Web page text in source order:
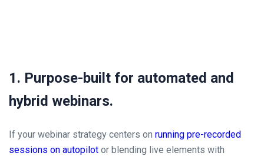
1. Purpose-built for automated and
hybrid webinars.
If your webinar strategy centers on running pre-recorded
sessions on autopilot or blending live elements with